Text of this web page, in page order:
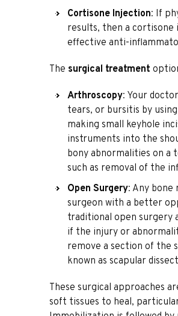
Cortisone Injection: If
results, then a cortisone
effective anti-
The surgical treatment
Arthroscopy: Your
tears, or bursitis by
making small keyhole
instruments into the
bony abnormalities on a
such as removal of the
Open Surgery: Any
surgeon with a better
traditional open surgery
if the injury or
remove a section of the
known as scapular
These surgical approaches
soft tissues to heal,